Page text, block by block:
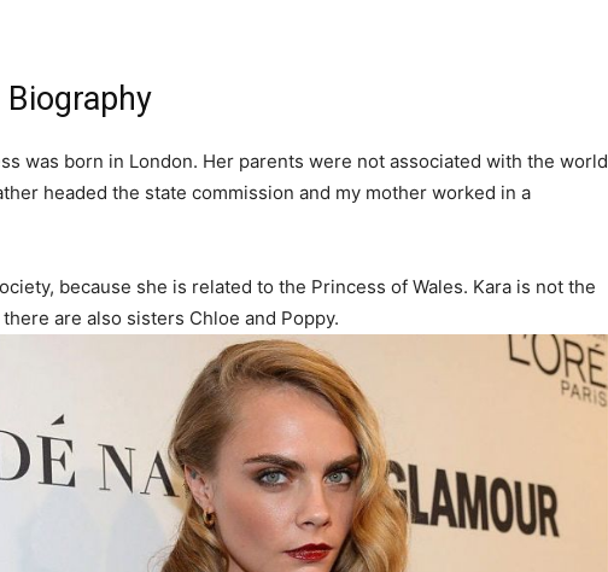
Biography
was born in London. Her parents were not associated with the world
headed the state commission and my mother worked in a
because she is related to the Princess of Wales. Kara is not the
are also sisters Chloe and Poppy.